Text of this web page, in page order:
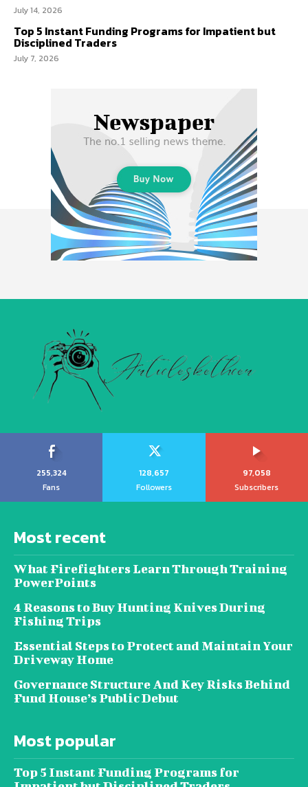
July 14, 2026
Top 5 Instant Funding Programs for Impatient but
Disciplined Traders
July 7, 2026
255,324
Fans
128,657
Followers
97,058
Subscribers
Most recent
What Firefighters Learn Through Training
PowerPoints
4 Reasons to Buy Hunting Knives During
Fishing Trips
Essential Steps to Protect and Maintain Your
Driveway Home
Governance Structure And Key Risks Behind
Fund House’s Public Debut
Most popular
Top 5 Instant Funding Programs for